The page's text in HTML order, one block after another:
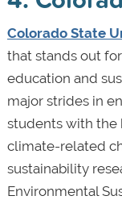
Colorado State
that stands out
education and
major strides in
students with the
climate-related
sustainability
Environmental